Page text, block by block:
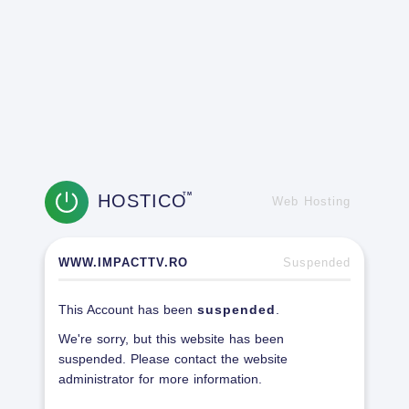
HOSTICOTM
Web Hosting
WWW.IMPACTTV.RO Suspended
This Account has been suspended
We're sorry, but this website has been
suspended. Please contact the website
administrator for more information.